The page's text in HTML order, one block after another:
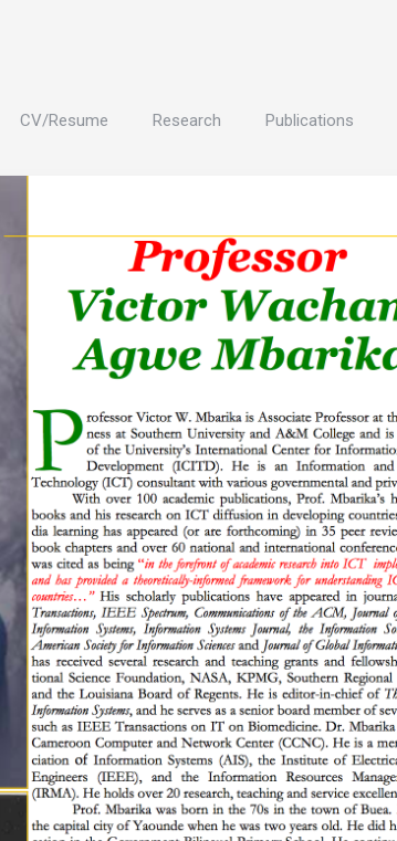
CV/Resume Research Publications